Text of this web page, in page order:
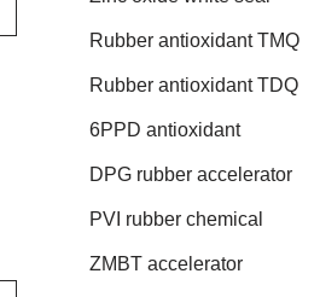
Rubber antioxidant TMQ
Rubber antioxidant TDQ
6PPD antioxidant
DPG rubber accelerator
PVI rubber chemical
ZMBT accelerator